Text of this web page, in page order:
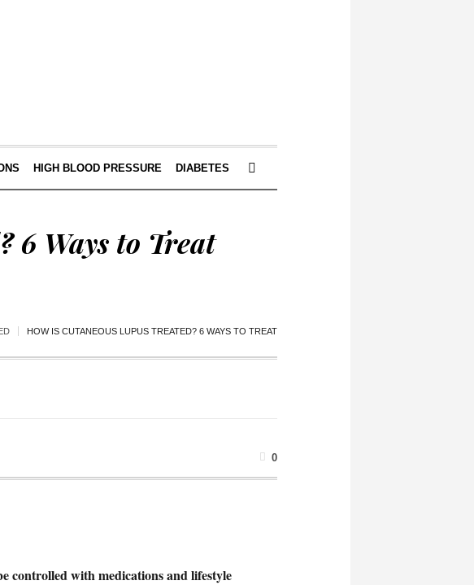
HIGH BLOOD PRESSURE DIABETES
6 Ways to Treat
HOW IS CUTANEOUS LUPUS TREATED? 6 WAYS TO TREAT
0
controlled with medications and lifestyle